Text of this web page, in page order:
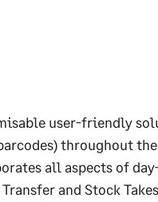
user-friendly
throughout
all aspects of
and Stock